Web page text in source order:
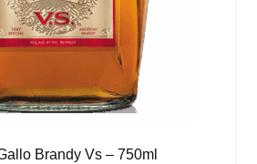
Brandy Vs – 750ml